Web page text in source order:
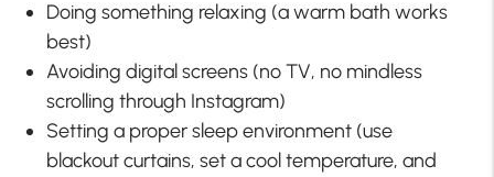
Doing something relaxing (a warm bath works
best)
Avoiding digital screens (no TV, no mindless
scrolling through Instagram)
Setting a proper sleep environment (use
blackout curtains, set a cool temperature, and